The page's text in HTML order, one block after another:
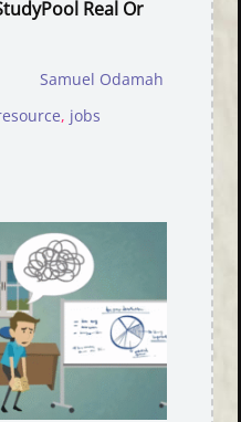
Real Or
Samuel Odamah
, jobs